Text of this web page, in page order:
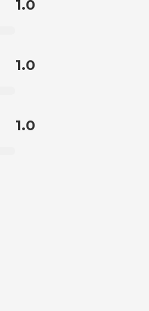
1.0
1.0
1.0